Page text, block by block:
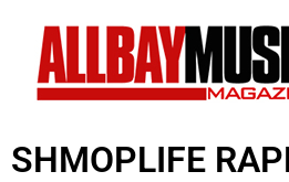
SHMOPLIFE